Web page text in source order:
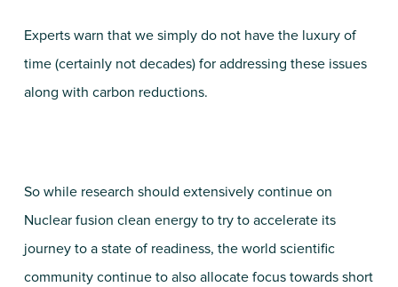
Experts warn that we simply do not have the luxury of
time (certainly not decades) for addressing these issues
along with carbon reductions.
So while research should extensively continue on
Nuclear fusion clean energy to try to accelerate its
journey to a state of readiness, the world scientific
community continue to also allocate focus towards short